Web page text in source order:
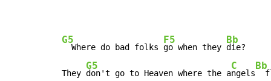
G5
  Where do bad folks
F5
go when they
Bb
die?
They
G5
don't go to Heaven where the a
C
ngels
Bb